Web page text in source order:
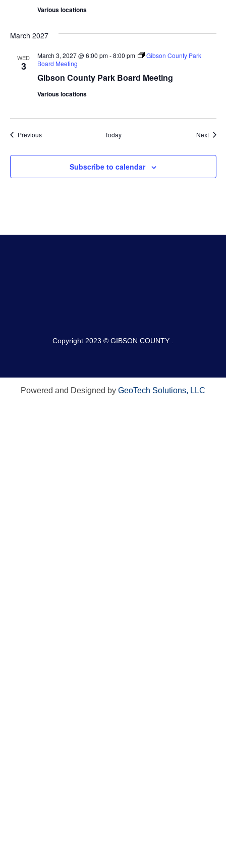
Various locations
March 2027
WED
3
Gibson County Park Board Meeting
March 3, 2027 @ 6:00 pm-8:00 pm
Gibson County Park
Board Meeting
Various locations
PreviousEvents Today Next
Subscribe to calendar
Copyright 2023 © GIBSON COUNTY .
Powered and Designed by GeoTech Solutions, LLC